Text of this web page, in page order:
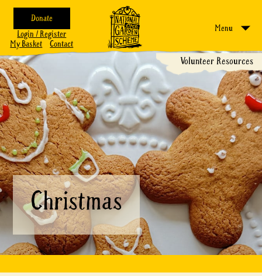
Donate
Login / Register
My Basket
Contact
Menu
Volunteer Resources
Christmas